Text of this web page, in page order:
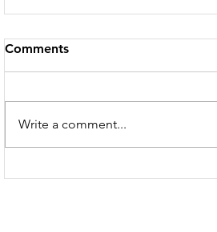
Comments
Write a comment...